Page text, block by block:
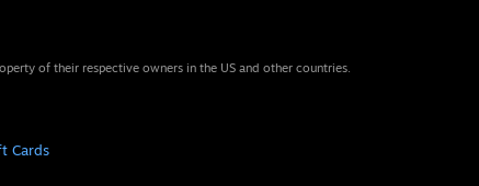
of their respective owners in the US and other countries.
Cards